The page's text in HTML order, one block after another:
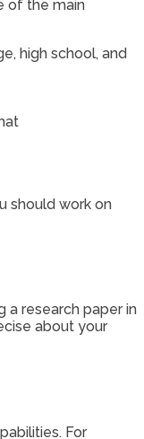
of the main
high school, and
should work on
a research paper in
about your
For